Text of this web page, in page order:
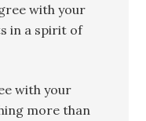
with your
in a spirit of
with your
more than